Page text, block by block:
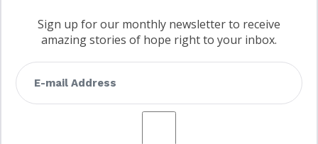
Not a Canadian supporter?
Sign up for our monthly newsletter to receive
amazing stories of hope right to your inbox.